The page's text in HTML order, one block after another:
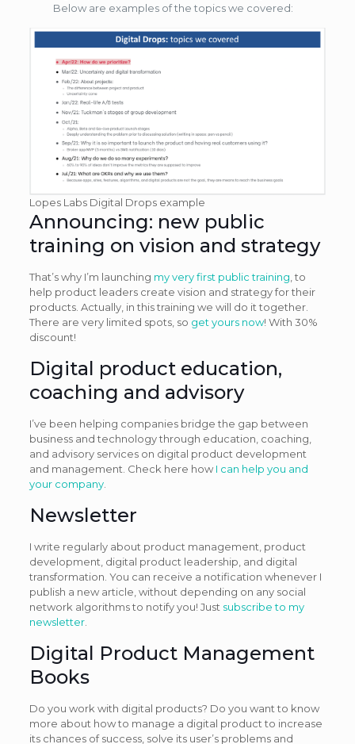
Below are examples of the topics we covered:
Lopes Labs Digital Drops example
Announcing: new public
training on vision and strategy
That’s why I’m launching my very first public training , to
help product leaders create vision and strategy for their
products. Actually, in this training we will do it together.
There are very limited spots, so get yours now! With 30%
discount!
Digital product education,
coaching and advisory
I’ve been helping companies bridge the gap between
business and technology through education, coaching,
and advisory services on digital product development
and management. Check here how I can help you and
your company.
Newsletter
I write regularly about product management, product
development, digital product leadership, and digital
transformation. You can receive a notification whenever I
publish a new article, without depending on any social
network algorithms to notify you! Just subscribe to my
newsletter.
Digital Product Management
Books
Do you work with digital products? Do you want to know
more about how to manage a digital product to increase
its chances of success, solve its user’s problems and